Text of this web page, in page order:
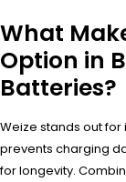
What
Option in
Batteries?
Weize stands out
prevents charging
for longevity.